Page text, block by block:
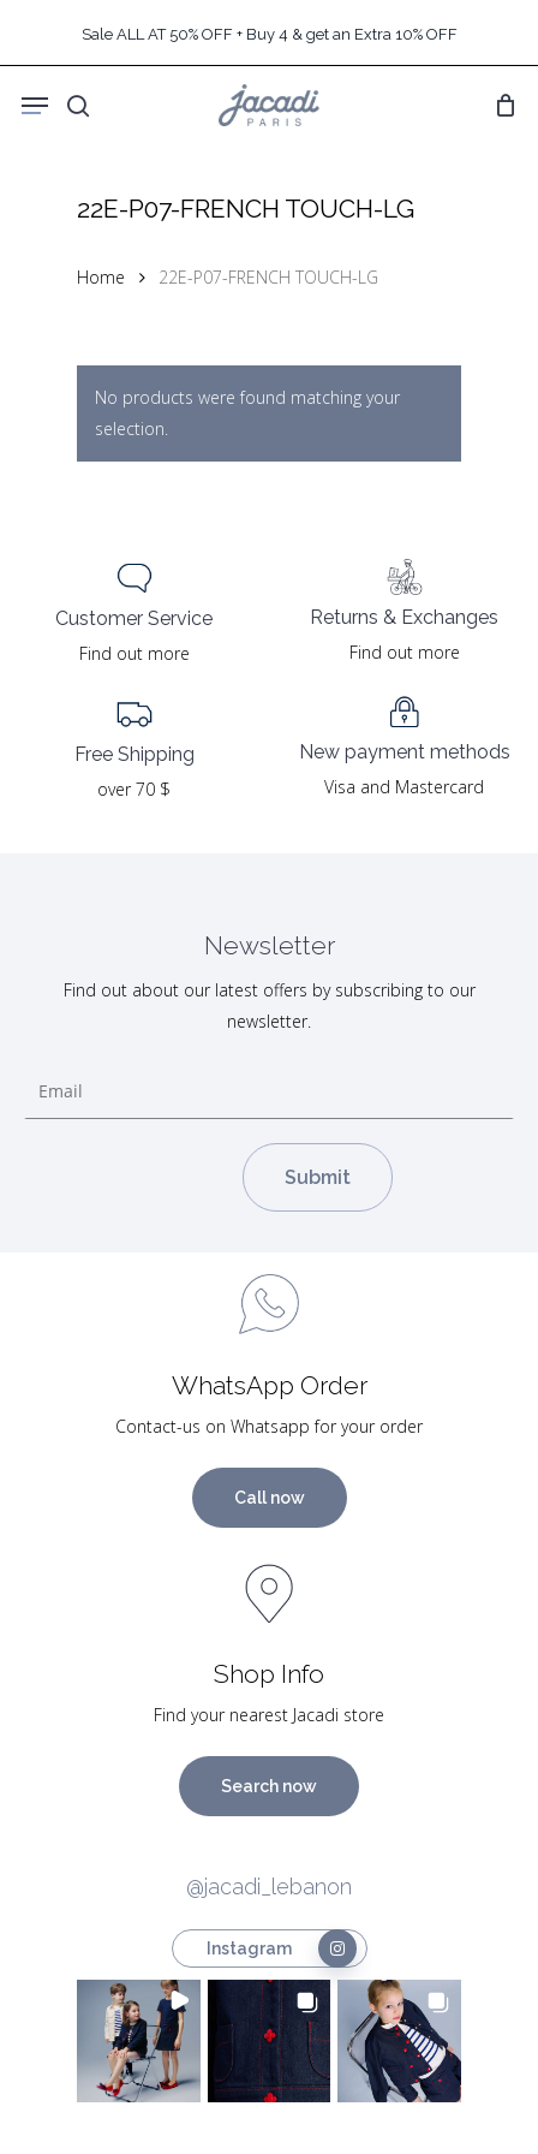
content
Sale ALL AT 50% OFF + Buy 4 & get an Extra 10% OFF
search
Menu
22E-P07-FRENCH TOUCH-LG
Home 22E-P07-FRENCH TOUCH-LG
No products were found matching your
selection.
Customer Service
Find out more
Free Shipping
over 70 $
Returns & Exchanges
Find out more
New payment methods
Visa and Mastercard
Newsletter
Find out about our latest offers by subscribing to our
newsletter.
WhatsApp Order
Contact-us on Whatsapp for your order
Call now
Shop Info
Find your nearest Jacadi store
Search now
@jacadi_lebanon
Instagram